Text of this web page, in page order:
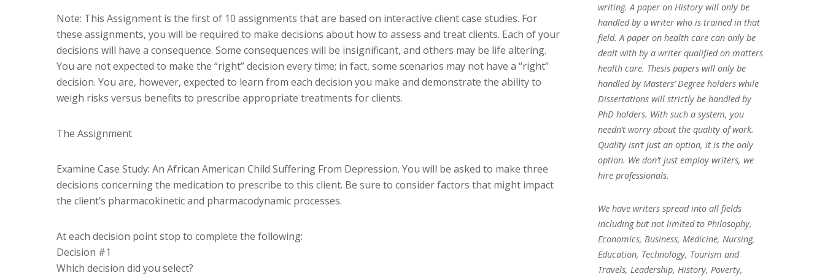
Note: This Assignment is the first of 10 assignments that are based on interactive client case studies. For
these assignments, you will be required to make decisions about how to assess and treat clients. Each of your
decisions will have a consequence. Some consequences will be insignificant, and others may be life altering.
You are not expected to make the “right” decision every time; in fact, some scenarios may not have a “right”
decision. You are, however, expected to learn from each decision you make and demonstrate the ability to
weigh risks versus benefits to prescribe appropriate treatments for clients.
The Assignment
Examine Case Study: An African American Child Suffering From Depression. You will be asked to make three
decisions concerning the medication to prescribe to this client. Be sure to consider factors that might impact
the client’s pharmacokinetic and pharmacodynamic processes.
At each decision point stop to complete the following:
Decision #1
Which decision did you select?
writing. A paper on History will only be
handled by a writer who is trained in that
field. A paper on health care can only be
dealt with by a writer qualified on matters
health care. Thesis papers will only be
handled by Masters’ Degree holders while
Dissertations will strictly be handled by
PhD holders. With such a system, you
needn’t worry about the quality of work.
Quality isn’t just an option, it is the only
option. We don’t just employ writers, we
hire professionals.
We have writers spread into all fields
including but not limited to Philosophy,
Economics, Business, Medicine, Nursing,
Education, Technology, Tourism and
Travels, Leadership, History, Poverty,